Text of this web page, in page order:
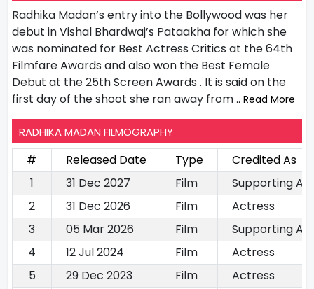
Radhika Madan’s entry into the Bollywood was her
debut in Vishal Bhardwaj’s Pataakha for which she
was nominated for Best Actress Critics at the 64th
Filmfare Awards and also won the Best Female
Debut at the 25th Screen Awards . It is said on the
first day of the shoot she ran away from .. Read More
RADHIKA MADAN FILMOGRAPHY
# Released Date Type
Credited As
1
31 Dec 2027 Film
Supporting
2
31 Dec 2026 Film
Actress
3
05 Mar 2026 Film
Supporting
4
12 Jul 2024 Film
Actress
5
29 Dec 2023 Film
Actress